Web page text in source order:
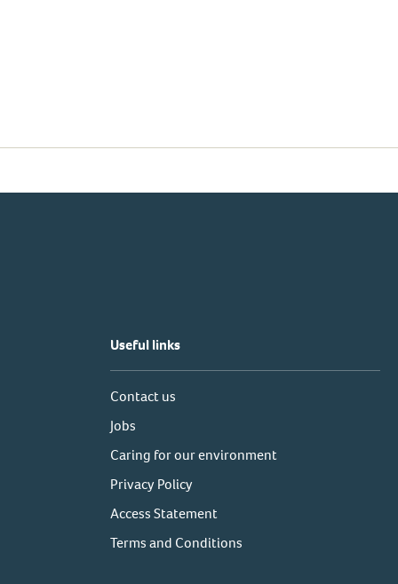
Useful links
Contact us
Jobs
Caring for our environment
Privacy Policy
Access Statement
Terms and Conditions